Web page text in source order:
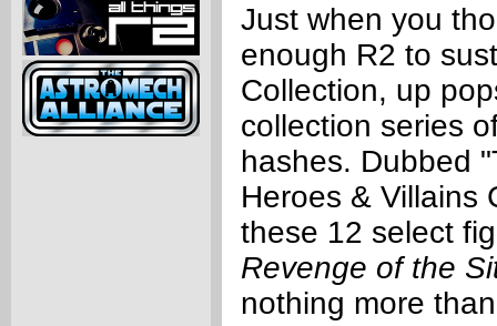
Just when you
enough R2 to
Collection, up
collection series
hashes. Dubbed
Heroes & Villains
these 12 select
Revenge of the
nothing more